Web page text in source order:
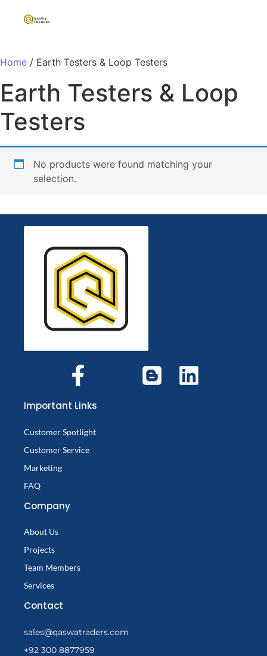
Home / Earth Testers & Loop Testers
Earth Testers & Loop
Testers
No products were found matching your
selection.
Important Links
Customer Spotlight
Customer Service
Marketing
FAQ
Company
About Us
Projects
Team Members
Services
Contact
sales@qaswatraders.com
+92 300 8877959